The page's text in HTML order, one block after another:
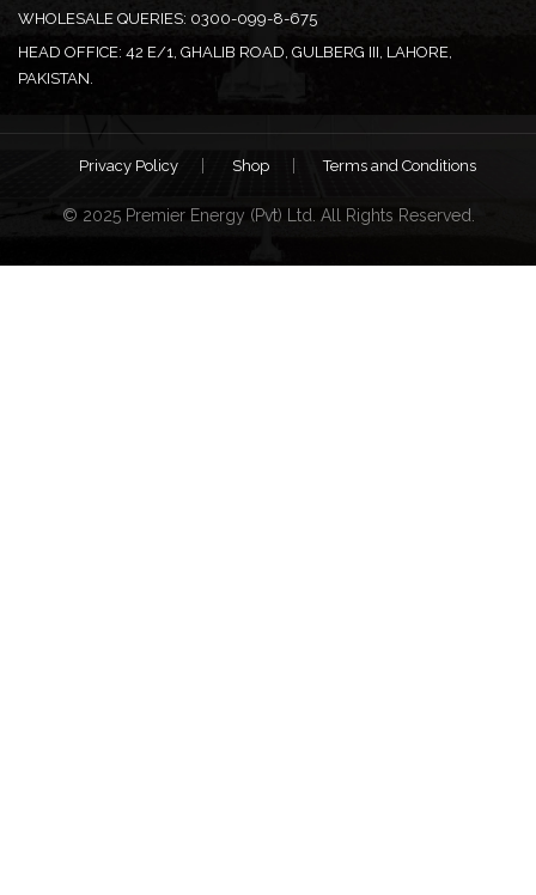
WHOLESALE QUERIES: 0300-099-8-675
HEAD OFFICE: 42 E/1, GHALIB ROAD, GULBERG III, LAHORE,
PAKISTAN.
Privacy Policy Shop Terms and Conditions
© 2025 Premier Energy (Pvt) Ltd. All Rights Reserved.